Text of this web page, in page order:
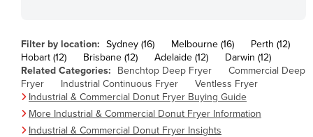
Barbados
Belarus
Belgium
Belize
Filter by location: Sydney (16) Melbourne (16)
Perth (12)
Hobart (12)
Brisbane (12) Adelaide (12)
Darwin (12)
Related Categories:
Benchtop Deep Fryer
Commercial Deep
Fryer
Industrial Continuous Fryer
Ventless Fryer
Industrial & Commercial Donut Fryer Buying Guide
More Industrial & Commercial Donut Fryer Information
Industrial & Commercial Donut Fryer Insights